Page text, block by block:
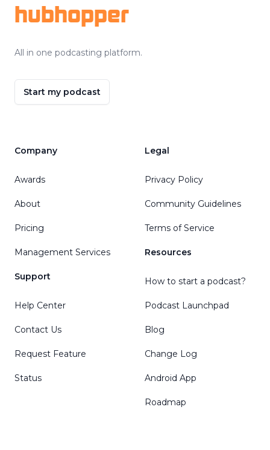
hubhopper
All in one podcasting platform.
Start my podcast
Company
Awards
About
Pricing
Management Services
Support
Help Center
Contact Us
Request Feature
Status
Legal
Privacy Policy
Community Guidelines
Terms of Service
Resources
How to start a podcast?
Podcast Launchpad
Blog
Change Log
Android App
Roadmap